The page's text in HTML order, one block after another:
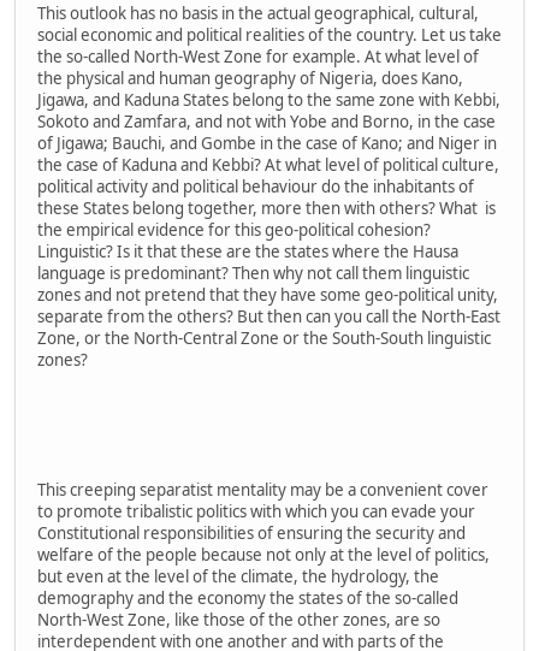
This outlook has no basis in the actual geographical, cultural,
social economic and political realities of the country. Let us take
the so-called North-West Zone for example. At what level of
the physical and human geography of Nigeria, does Kano,
Jigawa, and Kaduna States belong to the same zone with Kebbi,
Sokoto and Zamfara, and not with Yobe and Borno, in the case
of Jigawa; Bauchi, and Gombe in the case of Kano; and Niger in
the case of Kaduna and Kebbi? At what level of political culture,
political activity and political behaviour do the inhabitants of
these States belong together, more then with others? What is
the empirical evidence for this geo-political cohesion?
Linguistic? Is it that these are the states where the Hausa
language is predominant? Then why not call them linguistic
zones and not pretend that they have some geo-political unity,
separate from the others? But then can you call the North-East
Zone, or the North-Central Zone or the South-South linguistic
zones?
This creeping separatist mentality may be a convenient cover
to promote tribalistic politics with which you can evade your
Constitutional responsibilities of ensuring the security and
welfare of the people because not only at the level of politics,
but even at the level of the climate, the hydrology, the
demography and the economy the states of the so-called
North-West Zone, like those of the other zones, are so
interdependent with one another and with parts of the